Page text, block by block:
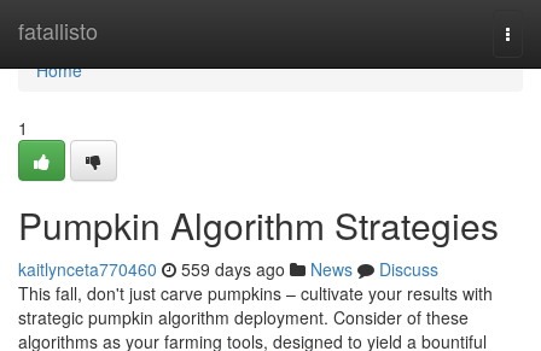
fatallisto
Home
Home
1
Pumpkin Algorithm Strategies
kaitlynceta770460 559 days ago News
Discuss
This fall, don't just carve pumpkins – cultivate your results with
strategic pumpkin algorithm deployment. Consider of these
algorithms as your farming tools, designed to yield a bountiful